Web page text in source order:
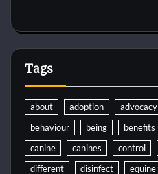
Tags
about adoption advocacy
behaviour
being benefits
canine
canines control
different
disinfect equine